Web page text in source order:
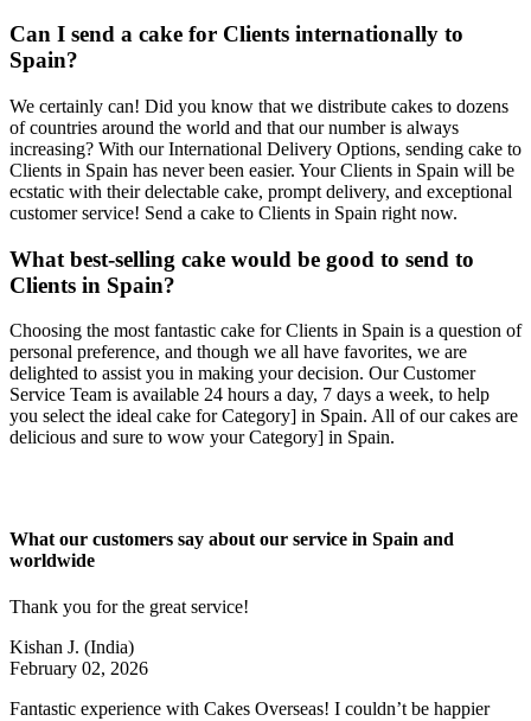
Can I send a cake for Clients internationally to
Spain?
We certainly can! Did you know that we distribute cakes to dozens
of countries around the world and that our number is always
increasing? With our International Delivery Options, sending cake to
Clients in Spain has never been easier. Your Clients in Spain will be
ecstatic with their delectable cake, prompt delivery, and exceptional
customer service! Send a cake to Clients in Spain right now.
What best-selling cake would be good to send to
Clients in Spain?
Choosing the most fantastic cake for Clients in Spain is a question of
personal preference, and though we all have favorites, we are
delighted to assist you in making your decision. Our Customer
Service Team is available 24 hours a day, 7 days a week, to help
you select the ideal cake for Category] in Spain. All of our cakes are
delicious and sure to wow your Category] in Spain.
What our customers say about our service in Spain and
worldwide
Thank you for the great service!
Kishan J. (India)
February 02, 2026
Fantastic experience with Cakes Overseas! I couldn’t be happier